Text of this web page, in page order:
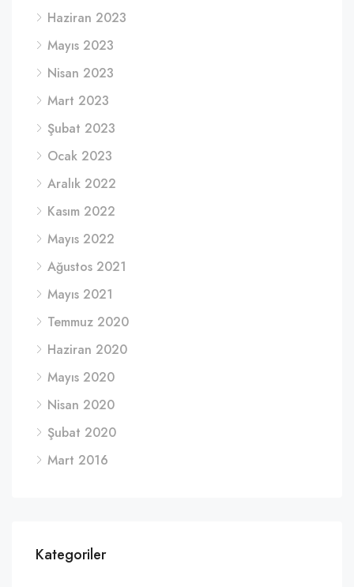
Haziran 2023
Mayıs 2023
Nisan 2023
Mart 2023
Şubat 2023
Ocak 2023
Aralık 2022
Kasım 2022
Mayıs 2022
Ağustos 2021
Mayıs 2021
Temmuz 2020
Haziran 2020
Mayıs 2020
Nisan 2020
Şubat 2020
Mart 2016
Kategoriler